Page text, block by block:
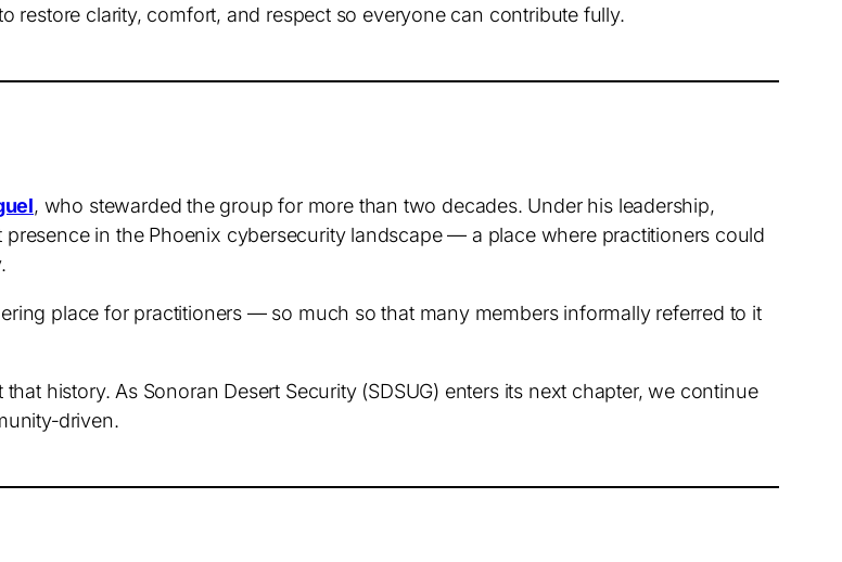
restore clarity, comfort, and respect so everyone can contribute fully.
, who stewarded the group for more than two decades. Under his leadership,
presence in the Phoenix cybersecurity landscape — a place where practitioners could
place for practitioners — so much so that many members informally referred to it
history. As Sonoran Desert Security (SDSUG) enters its next chapter, we continue